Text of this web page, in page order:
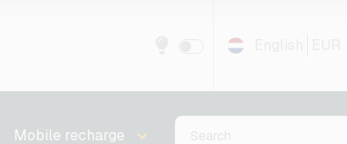
Mobile recharge